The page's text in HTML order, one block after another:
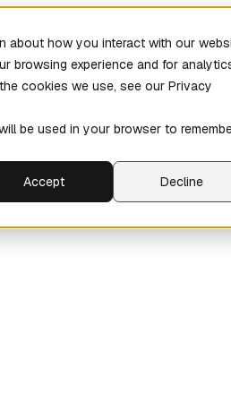
about how you interact with our
browsing experience and for
cookies we use, see our Privacy
be used in your browser to
Accept
Decline